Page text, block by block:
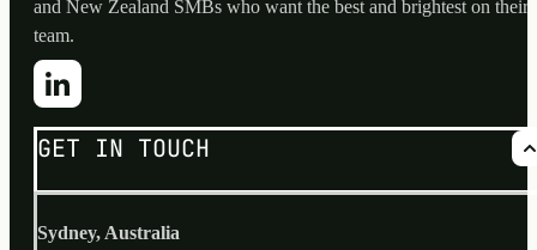
and New Zealand SMBs who want the best and brightest on their
team.
GET IN TOUCH
Sydney, Australia